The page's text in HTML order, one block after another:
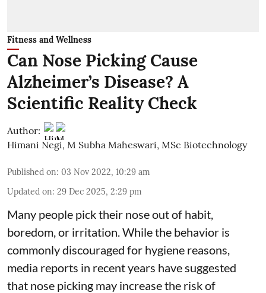
Fitness and Wellness
Can Nose Picking Cause
Alzheimer’s Disease? A
Scientific Reality Check
Author:
Himani Negi, M Subha Maheswari, MSc Biotechnology
Published on: 03 Nov 2022, 10:29 am
Updated on: 29 Dec 2025, 2:29 pm
Many people pick their nose out of habit,
boredom, or irritation. While the behavior is
commonly discouraged for hygiene reasons,
media reports in recent years have suggested
that nose picking may increase the risk of